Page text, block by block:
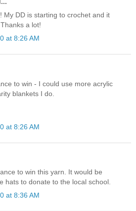
My DD is starting to crochet and it
a lot!
at 8:26 AM
to win - I could use more acrylic
blankets I do.
at 8:26 AM
to win this yarn. It would be
hats to donate to the local school.
at 8:36 AM